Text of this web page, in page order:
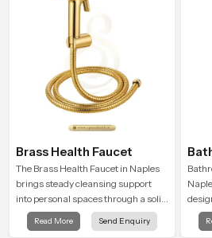
Brass Health Faucet
The Brass Health Faucet in Naples
brings steady cleansing support
into personal spaces through a solid
brass body shaped for balanced
handling and gentle control.
Read More Send Enquiry
is